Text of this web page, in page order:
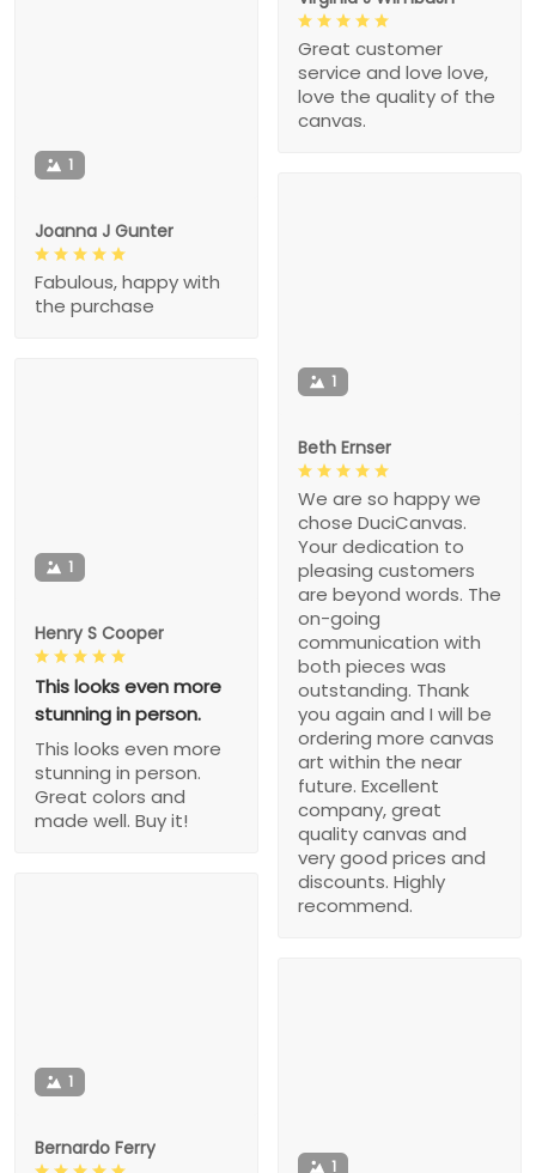
1
Joanna J Gunter
Fabulous, happy with
the purchase
Great customer
service and love love,
love the quality of the
canvas.
1
Beth Ernser
We are so happy we
chose DuciCanvas.
Your dedication to
pleasing customers
are beyond words. The
on-going
communication with
both pieces was
outstanding. Thank
you again and I will be
ordering more canvas
art within the near
future. Excellent
company, great
quality canvas and
very good prices and
discounts. Highly
recommend.
1
Henry S Cooper
This looks even more
stunning in person.
This looks even more
stunning in person.
Great colors and
made well. Buy it!
1
Bernardo Ferry
1